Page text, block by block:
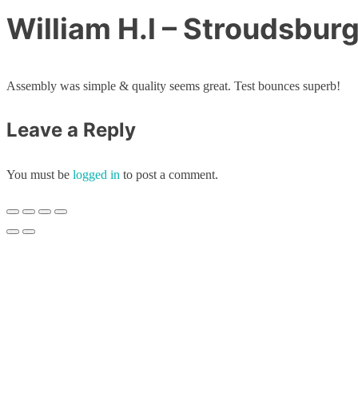
William H.l –
Assembly was simple & quality seems great. Test bounces superb!
Leave a Reply
You must be logged in to post a comment.